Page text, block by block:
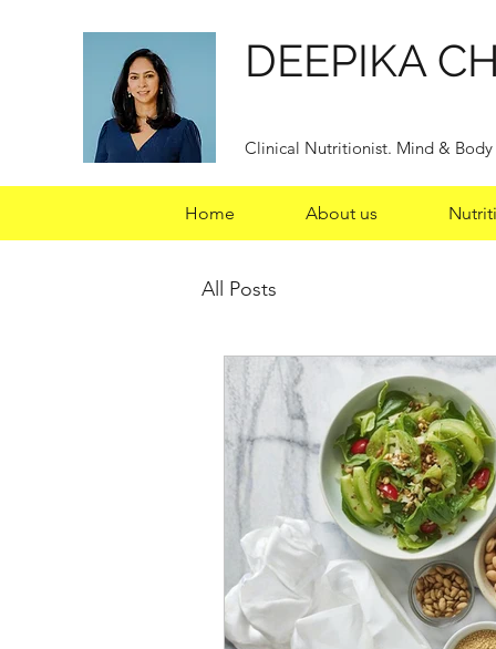
DEEPIKA
Clinical Nutritionist. Mind & Body
Home About us
All Posts